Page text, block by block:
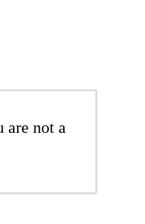
not a